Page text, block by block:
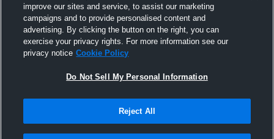
improve our sites and service, to assist our marketing
campaigns and to provide personalised content and
advertising. By clicking the button on the right, you can
exercise your privacy rights. For more information see our
privacy notice Cookie Policy
Do Not Sell My Personal Information
Reject All